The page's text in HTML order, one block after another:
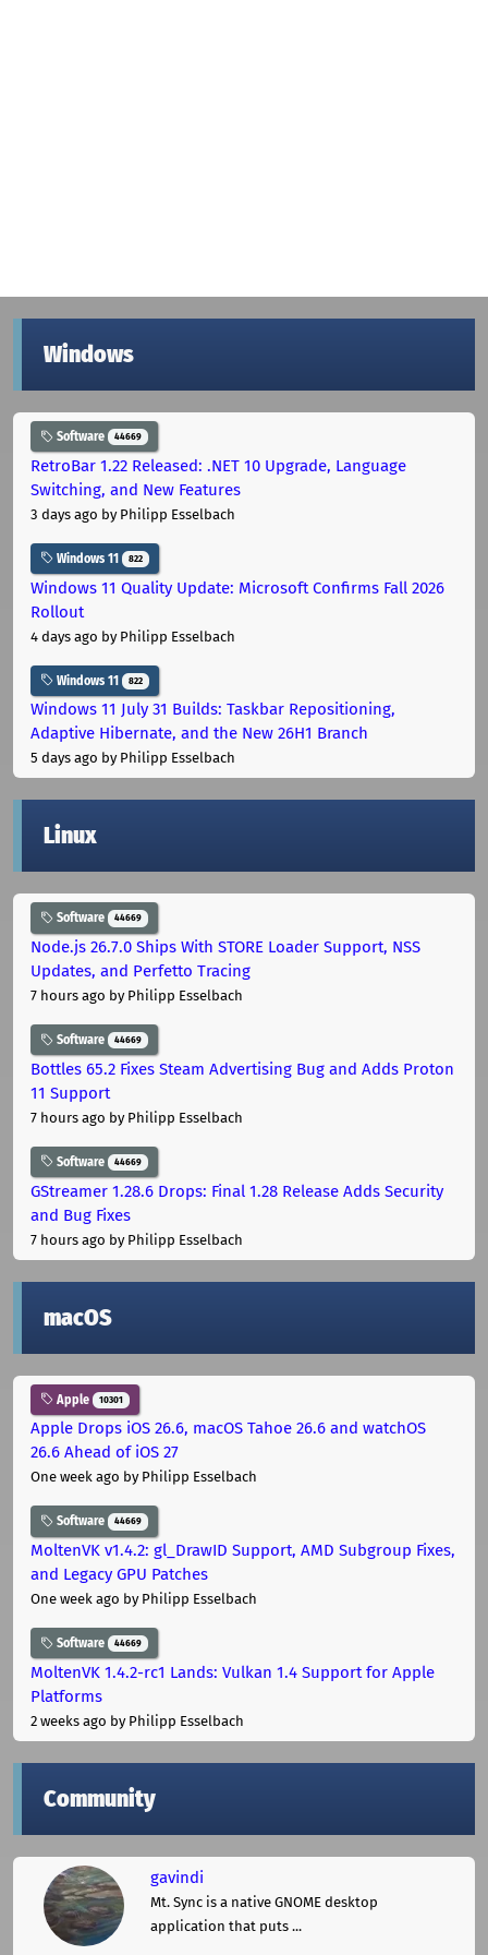
Windows
Software 44669
RetroBar 1.22 Released: .NET 10 Upgrade, Language
Switching, and New Features
3 days ago by Philipp Esselbach
Windows 11 822
Windows 11 Quality Update: Microsoft Confirms Fall 2026
Rollout
4 days ago by Philipp Esselbach
Windows 11 822
Windows 11 July 31 Builds: Taskbar Repositioning,
Adaptive Hibernate, and the New 26H1 Branch
5 days ago by Philipp Esselbach
Linux
Software 44669
Node.js 26.7.0 Ships With STORE Loader Support, NSS
Updates, and Perfetto Tracing
7 hours ago by Philipp Esselbach
Software 44669
Bottles 65.2 Fixes Steam Advertising Bug and Adds Proton
11 Support
7 hours ago by Philipp Esselbach
Software 44669
GStreamer 1.28.6 Drops: Final 1.28 Release Adds Security
and Bug Fixes
7 hours ago by Philipp Esselbach
macOS
Apple 10301
Apple Drops iOS 26.6, macOS Tahoe 26.6 and watchOS
26.6 Ahead of iOS 27
One week ago by Philipp Esselbach
Software 44669
MoltenVK v1.4.2: gl_DrawID Support, AMD Subgroup Fixes,
and Legacy GPU Patches
One week ago by Philipp Esselbach
Software 44669
MoltenVK 1.4.2-rc1 Lands: Vulkan 1.4 Support for Apple
Platforms
2 weeks ago by Philipp Esselbach
Community
gavindi
Mt. Sync is a native GNOME desktop
application that puts ...